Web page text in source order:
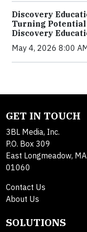
Discovery
Turning
Discovery
May 4, 2026 8:00
GET IN TOUCH
3BL Media, Inc.
P.O. Box 309
East Longmeadow, MA
01060
Contact Us
About Us
SOLUTIONS